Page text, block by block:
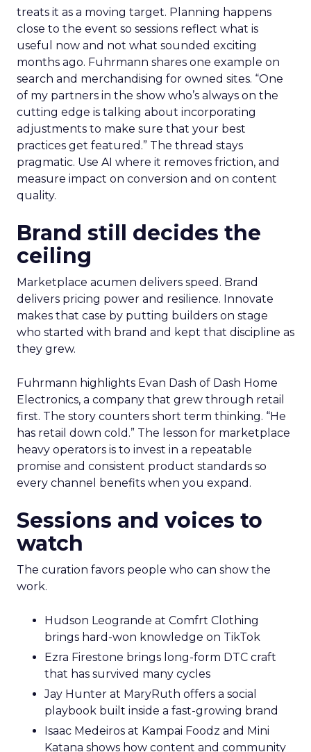
treats it as a moving target. Planning happens
close to the event so sessions reflect what is
useful now and not what sounded exciting
months ago. Fuhrmann shares one example on
search and merchandising for owned sites. “One
of my partners in the show who’s always on the
cutting edge is talking about incorporating
adjustments to make sure that your best
practices get featured.” The thread stays
pragmatic. Use AI where it removes friction, and
measure impact on conversion and on content
quality.
Brand still decides the
ceiling
Marketplace acumen delivers speed. Brand
delivers pricing power and resilience. Innovate
makes that case by putting builders on stage
who started with brand and kept that discipline as
they grew.
Fuhrmann highlights Evan Dash of Dash Home
Electronics, a company that grew through retail
first. The story counters short term thinking. “He
has retail down cold.” The lesson for marketplace
heavy operators is to invest in a repeatable
promise and consistent product standards so
every channel benefits when you expand.
Sessions and voices to
watch
The curation favors people who can show the
work.
Hudson Leogrande at Comfrt Clothing
brings hard-won knowledge on TikTok
Ezra Firestone brings long-form DTC craft
that has survived many cycles
Jay Hunter at MaryRuth offers a social
playbook built inside a fast-growing brand
Isaac Medeiros at Kampai Foodz and Mini
Katana shows how content and community